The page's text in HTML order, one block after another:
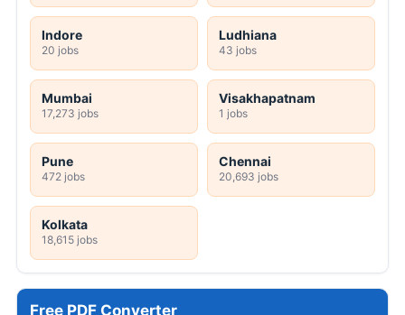
Indore
20 jobs
Ludhiana
43 jobs
Mumbai
17,273 jobs
Visakhapatnam
1 jobs
Pune
472 jobs
Chennai
20,693 jobs
Kolkata
18,615 jobs
Free PDF Converter